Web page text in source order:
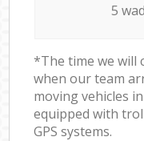
5
*The time we will
when our team
moving vehicles
equipped with
GPS systems.